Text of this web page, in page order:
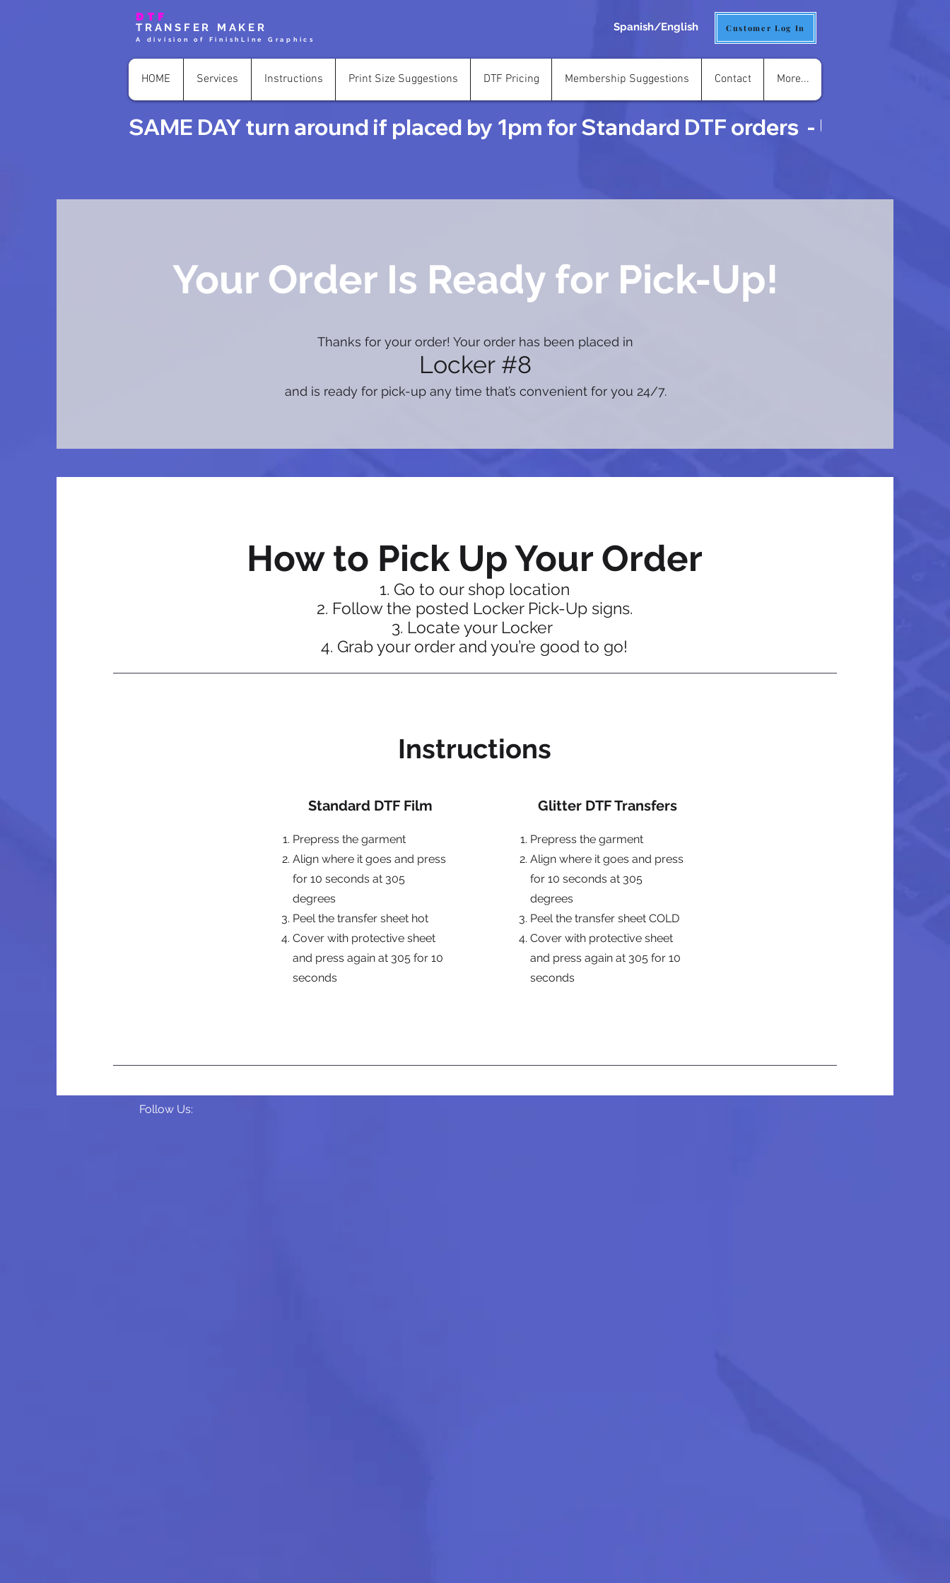
DTF
TRANSFER MAKER
A division of FinishLine Graphics
Spanish/English Customer Log In
HOME Services Instructions Print Size Suggestions DTF Pricing Membership Suggestions Contact More...
SAME DAY turn around if placed by 1pm for Standard DTF orders  - UVDTF is 3
Your Order Is Ready for Pick-Up!
Thanks for your order! Your order has been placed in
Locker #8
and is ready for pick-up any time that’s convenient for you 24/7.
How to Pick Up Your Order
Go to our shop location
Follow the posted Locker Pick-Up signs.
Locate your Locker
Grab your order and you’re good to go!
Instructions
Standard DTF Film
Prepress the garment
Align where it goes and press
for 10 seconds at 305
degrees
Peel the transfer sheet hot
Cover with protective sheet
and press again at 305 for 10
seconds
Glitter DTF Transfers
Prepress the garment
Align where it goes and press
for 10 seconds at 305
degrees
Peel the transfer sheet COLD
Cover with protective sheet
and press again at 305 for 10
seconds
Follow Us: